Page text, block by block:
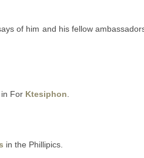
says of him and his fellow
in For Ktesiphon
in the Phillipics.